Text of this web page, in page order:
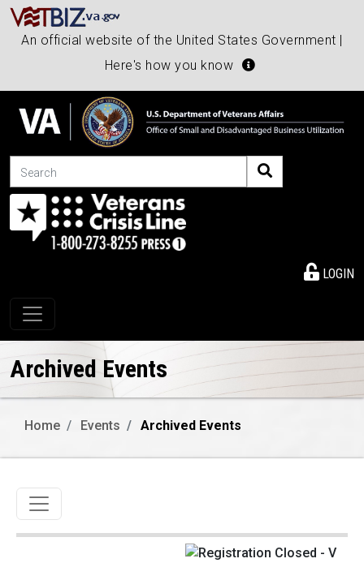
An official website of the United States Government |
Here's how you know
Search
LOGIN
Toggle navigation
Archived Events
Home Events Archived Events
Toggle navigation